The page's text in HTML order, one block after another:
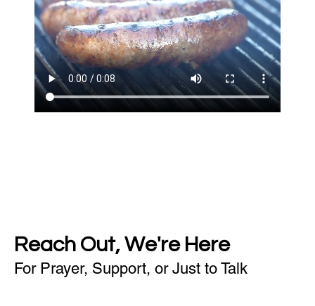
Reach Out, We're Here
For Prayer, Support, or Just to Talk